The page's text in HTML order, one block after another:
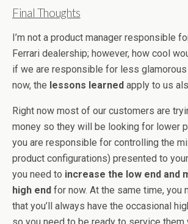
Final Thoughts
I’m not a product manager responsible
Ferrari dealership; however, how cool
if we are responsible for less
now, the lessons learned apply to us
Right now most of our customers are
money so they will be looking for lower
you are responsible for controlling the
product configurations) presented to
you need to increase the low end and
high end for now. At the same time, you
that you’ll always have the occasional